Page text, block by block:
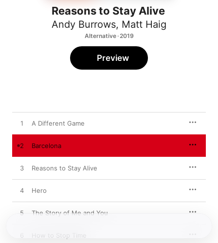
Reasons to Stay Alive
Andy Burrows, Matt Haig
Alternative · 2019
Preview
1 A Different Game
2 Barcelona
3 Reasons to Stay Alive
4 Hero
5 The Story of Me and You
6 How to Stop Time